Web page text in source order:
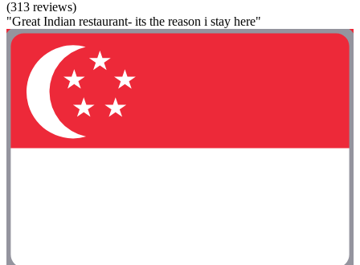
(313 reviews)
"Great Indian restaurant- its the reason i stay here"